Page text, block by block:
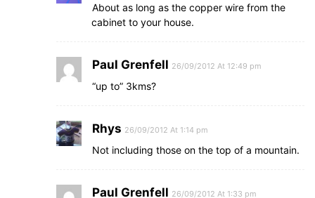
About as long as the copper wire from the
cabinet to your house.
Paul Grenfell 26/09/2012 At 12:49 pm
“up to” 3kms?
Rhys 26/09/2012 At 1:14 pm
Not including those on the top of a mountain.
Paul Grenfell 26/09/2012 At 1:33 pm